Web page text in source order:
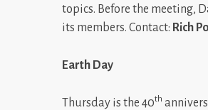
topics. Before the meeting,
its members. Contact: Rich
Earth Day
Thursday is the 40th